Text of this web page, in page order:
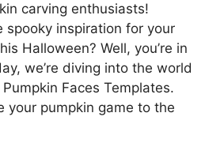
carving enthusiasts!
spooky inspiration for your
Halloween? Well, you’re in
we’re diving into the world
Pumpkin Faces Templates.
your pumpkin game to the